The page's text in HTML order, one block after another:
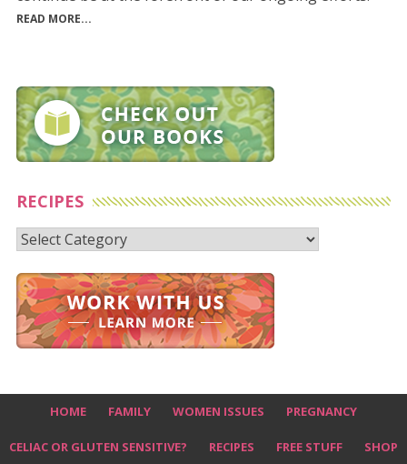
READ MORE...
RECIPES
Recipes
HOME FAMILY WOMEN ISSUES PREGNANCY
CELIAC OR GLUTEN SENSITIVE? RECIPES FREE STUFF SHOP